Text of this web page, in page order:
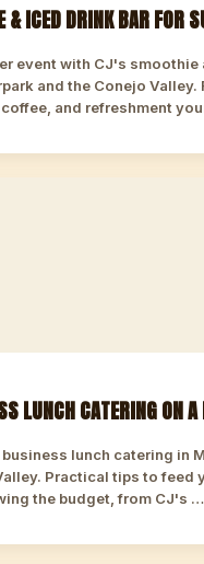
ICED DRINK BAR FOR
event with CJ's smoothie
and the Conejo Valley.
and refreshment
LUNCH CATERING ON A
lunch catering in
Practical tips to feed
the budget, from CJ's …